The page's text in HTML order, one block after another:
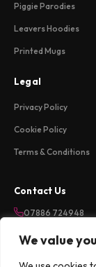
We value
Piggie Parodies
Leavers Hoodies
Printed Mugs
Legal
Privacy Policy
Cookie Policy
Terms & Conditions
Contact Us
07886 724948